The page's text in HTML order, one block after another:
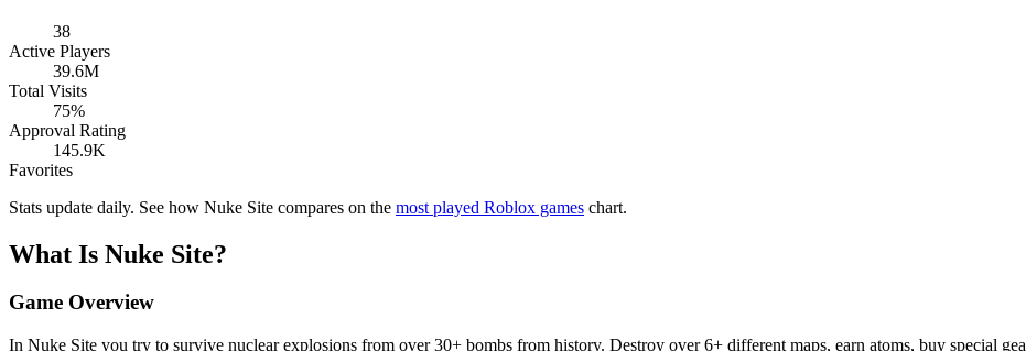
38
Active Players
39.6M
Total Visits
75%
Approval Rating
145.9K
Favorites
Stats update daily. See how Nuke Site compares on the most played Roblox games chart.
What Is Nuke Site?
Game Overview
In Nuke Site you try to survive nuclear explosions from over 30+ bombs from history. Destroy over 6+ different maps, earn atoms, buy special